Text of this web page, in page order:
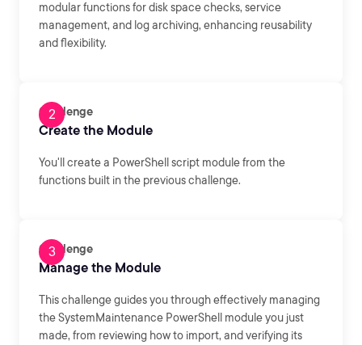
modular functions for disk space checks, service
management, and log archiving, enhancing reusability
and flexibility.
Challenge
Create the Module
You'll create a PowerShell script module from the
functions built in the previous challenge.
Challenge
Manage the Module
This challenge guides you through effectively managing
the SystemMaintenance PowerShell module you just
made, from reviewing how to import, and verifying its